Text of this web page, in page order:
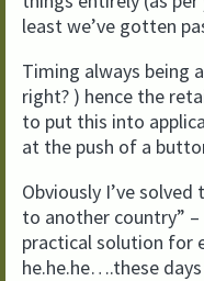
least we’ve gotten
Timing always being
right? ) hence the
to put this into
at the push of a
Obviously I’ve
to another country”
practical solution for
he.he.he….these